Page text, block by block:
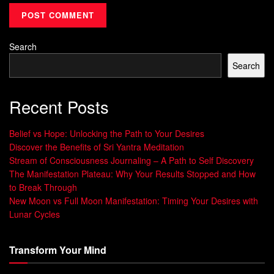
In the following sections, we will explore the power of
affirmations into daily life, overcoming obstacles related to
affirmations and ultimately discover how practicing them
can change your life.
Understanding the Power of
Thoughts
Our thoughts have a powerful impact on how we feel about
ourselves. When we constantly criticize ourselves, our self-
esteem takes a hit and it affects our overall wellbeing.
The Impact of Negative Self-Talk on Self-
Esteem
Negative self-talk is the internal dialogue that we have with
Search
Search
Recent Posts
Belief vs Hope: Unlocking the Path to Your Desires
Discover the Benefits of Sri Yantra Meditation
Stream of Consciousness Journaling – A Path to Self Discovery
The Manifestation Plateau: Why Your Results Stopped and How
to Break Through
New Moon vs Full Moon Manifestation: Timing Your Desires with
Lunar Cycles
Transform Your Mind